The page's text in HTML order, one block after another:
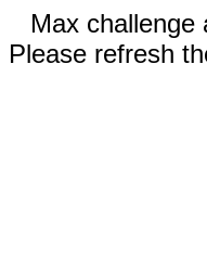
Max challenge
Please refresh